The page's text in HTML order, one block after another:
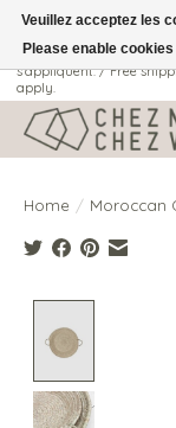
Livraison gratuite au
s'appliquent. / Free
apply.
Home / Moroccan
Veuillez acceptez les
Please enable